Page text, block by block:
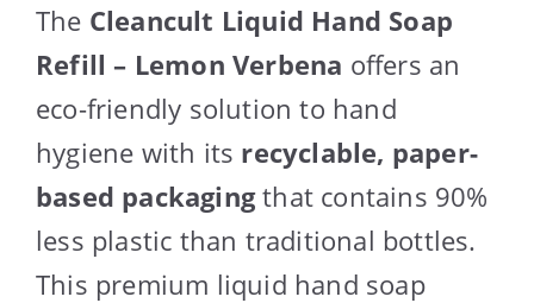
The Cleancult Liquid Hand Soap
Refill – Lemon Verbena offers an
eco-friendly solution to hand
hygiene with its recyclable, paper-
based packagingthat contains 90%
less plastic than traditional bottles.
This premium liquid hand soap